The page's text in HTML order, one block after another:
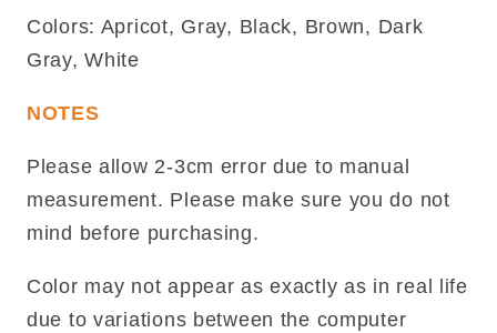
Colors: Apricot, Gray, Black, Brown, Dark
Gray, White
NOTES
Please allow 2-3cm error due to manual
measurement. Please make sure you do not
mind before purchasing.
Color may not appear as exactly as in real life
due to variations between the computer